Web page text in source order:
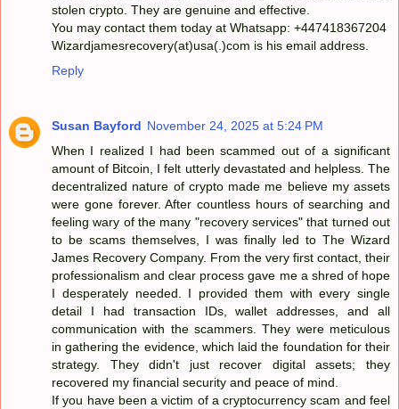
stolen crypto. They are genuine and effective.
You may contact them today at Whatsapp: +447418367204
Wizardjamesrecovery(at)usa(.)com is his email address.
Reply
Susan Bayford November 24, 2025 at 5:24 PM
When I realized I had been scammed out of a significant
amount of Bitcoin, I felt utterly devastated and helpless. The
decentralized nature of crypto made me believe my assets
were gone forever. After countless hours of searching and
feeling wary of the many "recovery services" that turned out
to be scams themselves, I was finally led to The Wizard
James Recovery Company. From the very first contact, their
professionalism and clear process gave me a shred of hope
I desperately needed. I provided them with every single
detail I had transaction IDs, wallet addresses, and all
communication with the scammers. They were meticulous
in gathering the evidence, which laid the foundation for their
strategy. They didn't just recover digital assets; they
recovered my financial security and peace of mind.
If you have been a victim of a cryptocurrency scam and feel